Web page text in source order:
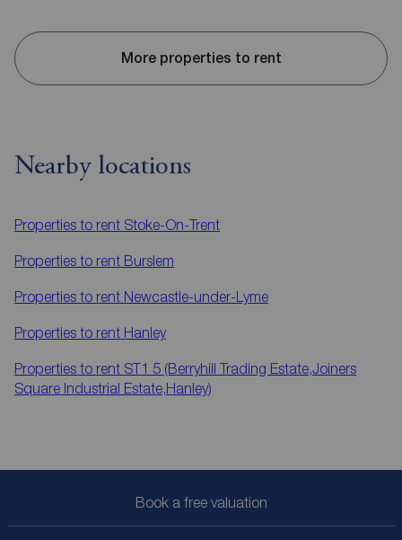
More properties to rent
Nearby locations
Properties to rent Stoke-On-Trent
Properties to rent Burslem
Properties to rent Newcastle-under-Lyme
Properties to rent Hanley
Properties to rent ST1 5 (Berryhill Trading Estate,Joiners
Square Industrial Estate,Hanley)
Book a free valuation